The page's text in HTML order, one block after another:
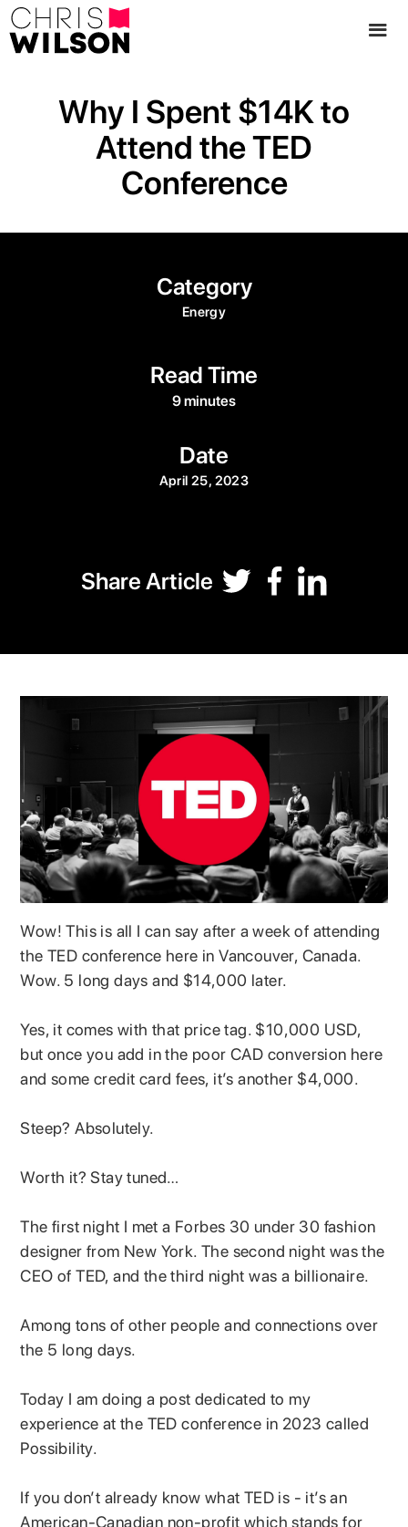
Why I Spent $14K to
Attend the TED
Conference
Category
Energy
Read Time
9 minutes
Date
April 25, 2023
Share Article
Wow! This is all I can say after a week of attending
the TED conference here in Vancouver, Canada.
Wow. 5 long days and $14,000 later.
Yes, it comes with that price tag. $10,000 USD,
but once you add in the poor CAD conversion here
and some credit card fees, it’s another $4,000.
Steep? Absolutely.
Worth it? Stay tuned…
The first night I met a Forbes 30 under 30 fashion
designer from New York. The second night was the
CEO of TED, and the third night was a billionaire.
Among tons of other people and connections over
the 5 long days.
Today I am doing a post dedicated to my
experience at the TED conference in 2023 called
Possibility.
If you don’t already know what TED is - it’s an
American-Canadian non-profit which stands for